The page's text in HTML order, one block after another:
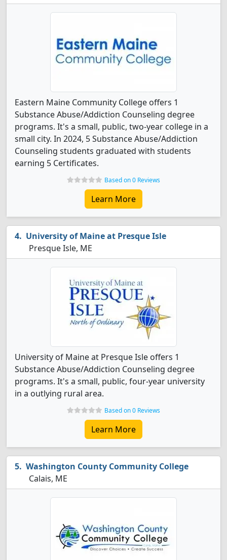
Eastern Maine Community College offers 1
Substance Abuse/Addiction Counseling degree
programs. It's a small, public, two-year college in a
small city. In 2024, 5 Substance Abuse/Addiction
Counseling students graduated with students
earning 5 Certificates.
Based on 0 Reviews
Learn More
University of Maine at Presque Isle
Presque Isle, ME
University of Maine at Presque Isle offers 1
Substance Abuse/Addiction Counseling degree
programs. It's a small, public, four-year university
in a outlying rural area.
Based on 0 Reviews
Learn More
Washington County Community College
Calais, ME